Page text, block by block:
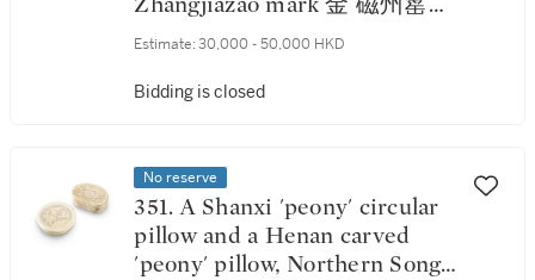
Zhangjiazao mark 金 磁州窰白
地黑花草蘆雁紋如意形枕 《張
Estimate: 30,000 - 50,000 HKD
Bidding is closed
No reserve
351. A Shanxi 'peony' circular
pillow and a Henan carved
'peony' pillow, Northern Song